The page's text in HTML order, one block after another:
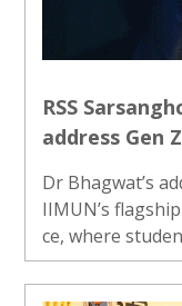
RSS
address Gen
Dr Bhagwat’s
IIMUN’s
ce, where
l, national and